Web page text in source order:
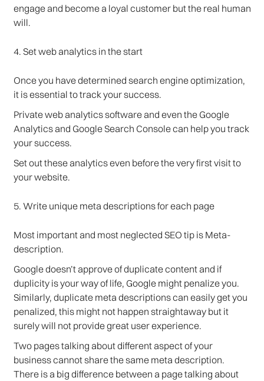
engage and become a loyal customer but the real human
will.
4. Set web analytics in the start
Once you have determined search engine optimization,
it is essential to track your success.
Private web analytics software and even the Google
Analytics and Google Search Console can help you track
your success.
Set out these analytics even before the very first visit to
your website.
5. Write unique meta descriptions for each page
Most important and most neglected SEO tip is Meta-
description.
Google doesn’t approve of duplicate content and if
duplicity is your way of life, Google might penalize you.
Similarly, duplicate meta descriptions can easily get you
penalized, this might not happen straightaway but it
surely will not provide great user experience.
Two pages talking about different aspect of your
business cannot share the same meta description.
There is a big difference between a page talking about